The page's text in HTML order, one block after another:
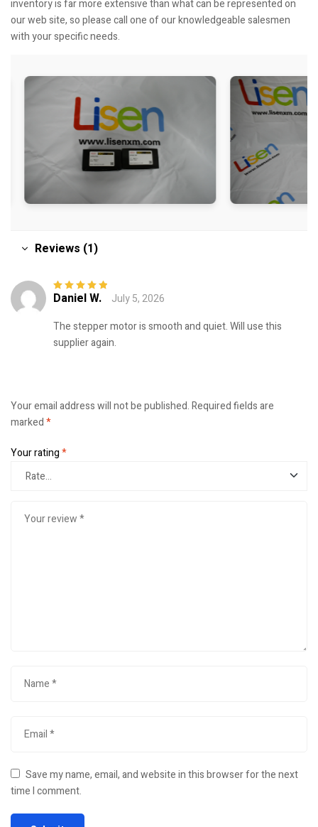
inventory is far more extensive than what can be represented on
our web site, so please call one of our knowledgeable salesmen
with your specific needs.
Reviews (1)
Rated5out of
Daniel W.
July 5, 2026
The stepper motor is smooth and quiet. Will use this
supplier again.
Your email address will not be published.Required fields are
marked*
Your rating*
Save my name, email, and website in this browser for the next
time I comment.